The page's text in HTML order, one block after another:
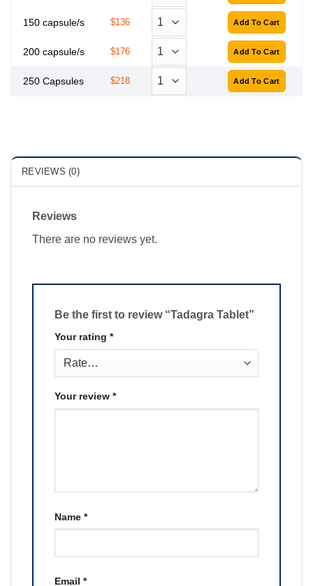
150 capsule/s $136
200 capsule/s $176
250 Capsules $218
REVIEWS (0)
Reviews
There are no reviews yet.
Be the first to review “Tadagra Tablet”
Your rating *
Your review *
Name *
Email *